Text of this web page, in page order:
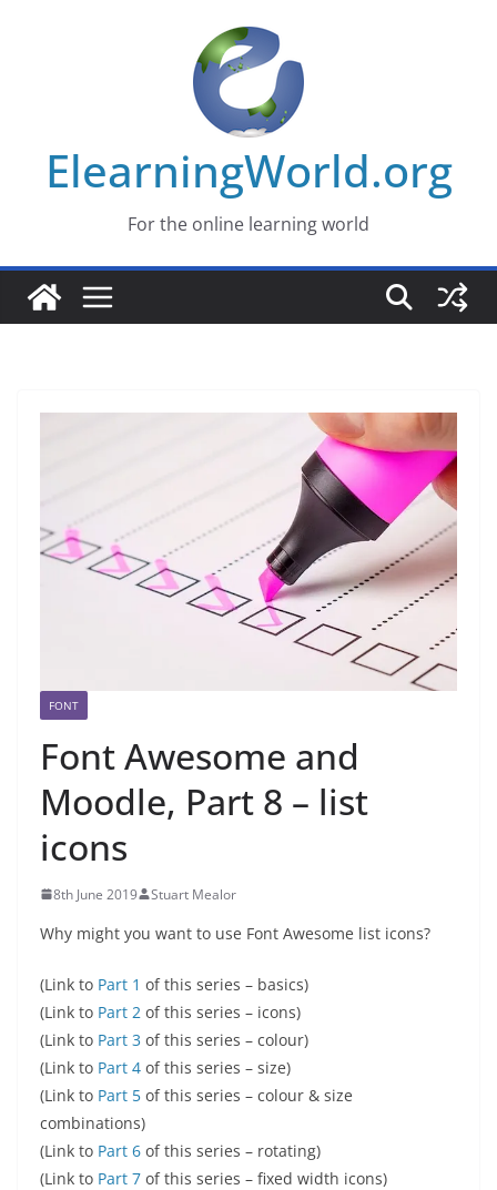
ElearningWorld.org
For the online learning world
FONT
Font Awesome and
Moodle, Part 8 – list
icons
8th June 2019 Stuart Mealor
Why might you want to use Font Awesome list icons?
(Link to Part 1 of this series – basics)
(Link to Part 2 of this series – icons)
(Link to Part 3 of this series – colour)
(Link to Part 4 of this series – size)
(Link to Part 5 of this series – colour & size
combinations)
(Link to Part 6 of this series – rotating)
(Link to Part 7 of this series – fixed width icons)